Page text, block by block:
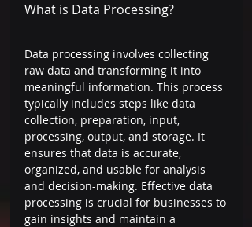
What is Data Processing?
Data processing involves collecting
raw data and transforming it into
meaningful information. This process
typically includes steps like data
collection, preparation, input,
processing, output, and storage. It
ensures that data is accurate,
organized, and usable for analysis
and decision-making. Effective data
processing is crucial for businesses to
gain insights and maintain a